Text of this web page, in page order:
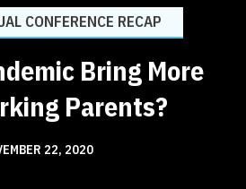
CONFERENCE RECAP
Bring More
Parents?
22, 2020